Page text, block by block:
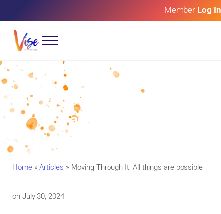
Member Log In
Roxanne Vise
Menu
Moving Through It: All things
are possible
Home» Articles » Moving Through It: All things are possible
on July 30, 2024